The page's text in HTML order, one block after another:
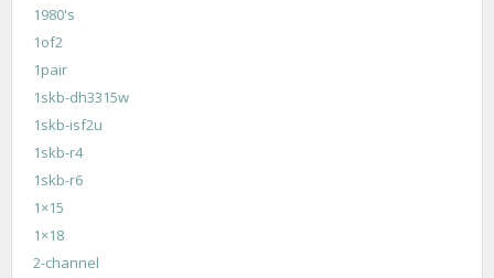
1980's
1of2
1pair
1skb-dh3315w
1skb-isf2u
1skb-r4
1skb-r6
1×15
1×18
2-channel